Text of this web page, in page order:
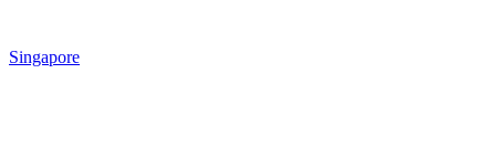
Singapore